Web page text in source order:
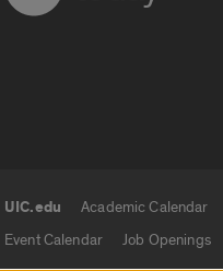
UIC.edu links
UIC.edu Academic Calendar
Event Calendar
Job Openings